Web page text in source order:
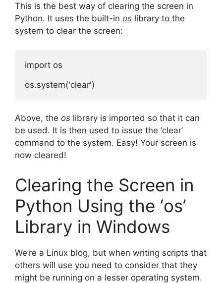
This is the best way of clearing the screen in
Python. It uses the built-in os library to the
system to clear the screen:
import os
Above, the os library is imported so that it can
be used. It is then used to issue the ‘clear’
command to the system. Easy! Your screen is
now cleared!
Clearing the Screen in
Python Using the ‘os’
Library in Windows
We’re a Linux blog, but when writing scripts that
others will use you need to consider that they
might be running on a lesser operating system.